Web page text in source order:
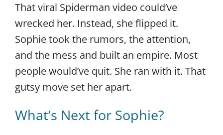
That viral Spiderman video could’ve
wrecked her. Instead, she flipped it.
Sophie took the rumors, the attention,
and the mess and built an empire. Most
people would’ve quit. She ran with it. That
gutsy move set her apart.
What’s Next for Sophie?